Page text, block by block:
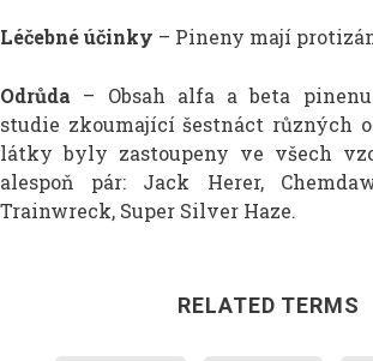
Léčebné účinky – Pineny mají
Odrůda – Obsah alfa a beta
studie zkoumající šestnáct různých
látky byly zastoupeny ve všech
alespoň pár: Jack Herer,
Trainwreck, Super Silver Haze.
RELATED TERMS